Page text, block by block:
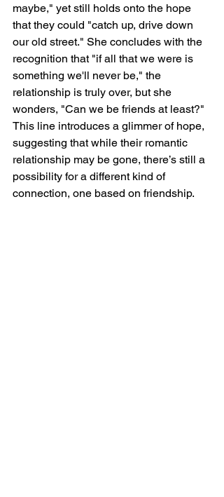
maybe," yet still holds onto the hope
that they could "catch up, drive down
our old street." She concludes with the
recognition that "if all that we were is
something we'll never be," the
relationship is truly over, but she
wonders, "Can we be friends at least?"
This line introduces a glimmer of hope,
suggesting that while their romantic
relationship may be gone, there’s still a
possibility for a different kind of
connection, one based on friendship.